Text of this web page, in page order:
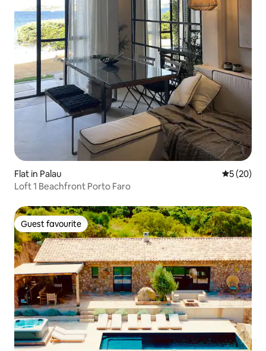
Flat in Palau 5 out of 5
5 (20)
Loft 1 Beachfront Porto Faro
Guest favourite
Guest favourite